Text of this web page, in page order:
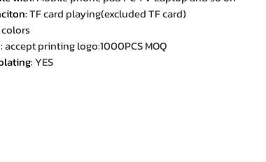
:TF card playing(excluded TF card)
colors
:accept printing logo:1000PCS MOQ
:YES